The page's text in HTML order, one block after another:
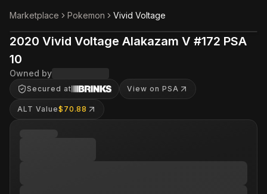
Marketplace Pokemon Vivid Voltage
2020 Vivid Voltage Alakazam V #172 PSA
10
Owned by
Secured at View on PSA
ALT Value$70.88